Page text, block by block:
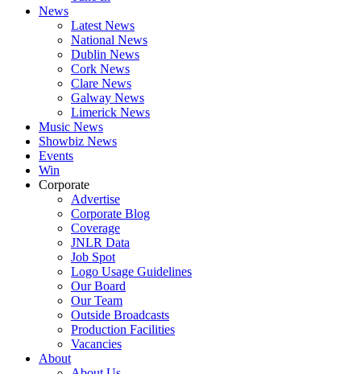
News
Latest News
National News
Dublin News
Cork News
Clare News
Galway News
Limerick News
Music News
Showbiz News
Events
Win
Corporate
Advertise
Corporate Blog
Coverage
JNLR Data
Job Spot
Logo Usage Guidelines
Our Board
Our Team
Outside Broadcasts
Production Facilities
Vacancies
About